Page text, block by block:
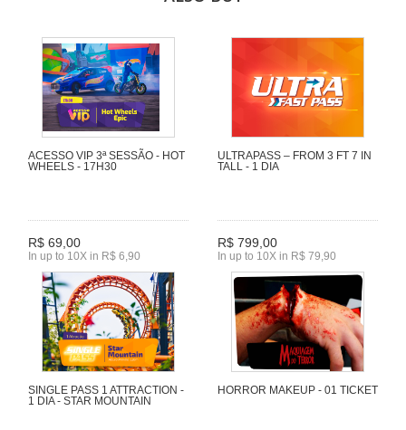
ACESSO VIP 3ª SESSÃO - HOT
WHEELS - 17H30
R$ 69,00
In up to 10X in R$ 6,90
ULTRAPASS – FROM 3 FT 7 IN
TALL - 1 DIA
R$ 799,00
In up to 10X in R$ 79,90
SINGLE PASS 1 ATTRACTION -
1 DIA - STAR MOUNTAIN
HORROR MAKEUP - 01 TICKET